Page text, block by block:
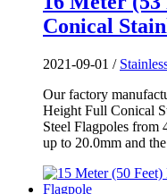
Conical
2021-09-01 /
Our factory
Height Full Conical
Steel Flagpoles from
up to 20.0mm and